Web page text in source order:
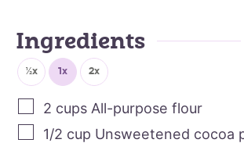
Ingredients
½x 1x 2x
2 cups All-purpose flour
1/2 cup Unsweetened cocoa